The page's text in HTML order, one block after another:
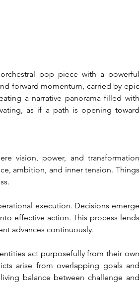
pop piece with a powerful
forward momentum, carried by epic
a narrative panorama filled with
as if a path is opening toward
vision, power, and transformation
ambition, and inner tension. Things
execution. Decisions emerge
effective action. This process lends
advances continuously.
act purposefully from their own
arise from overlapping goals and
balance between challenge and